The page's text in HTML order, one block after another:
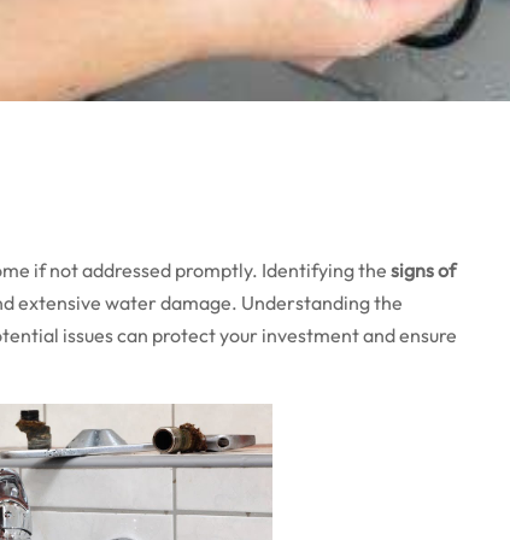
if not addressed promptly. Identifying the signs of
extensive water damage. Understanding the
issues can protect your investment and ensure